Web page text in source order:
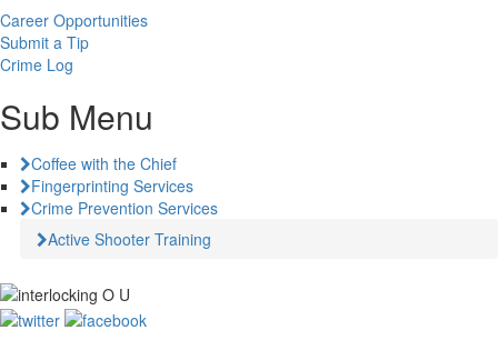
Career Opportunities
Submit a Tip
Crime Log
Sub Menu
Coffee with the Chief
Fingerprinting Services
Crime Prevention Services
Active Shooter Training